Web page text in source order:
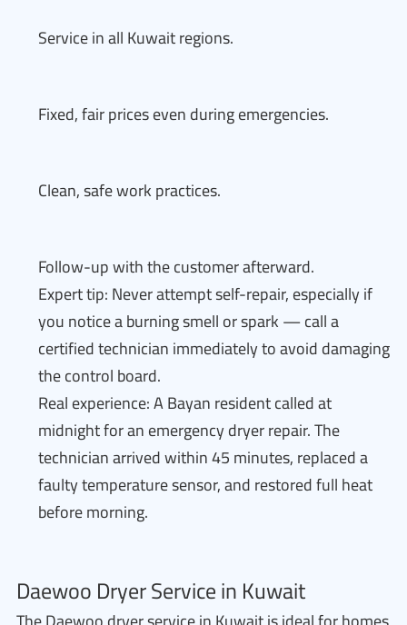
Service in all Kuwait regions.
Fixed, fair prices even during emergencies.
Clean, safe work practices.
Follow-up with the customer afterward.
Expert tip: Never attempt self-repair, especially if
you notice a burning smell or spark — call a
certified technician immediately to avoid damaging
the control board.
Real experience: A Bayan resident called at
midnight for an emergency dryer repair. The
technician arrived within 45 minutes, replaced a
faulty temperature sensor, and restored full heat
before morning.
Daewoo Dryer Service in Kuwait